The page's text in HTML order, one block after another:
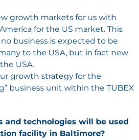
growth markets for us with
for the US market. This
business is expected to be
to the USA, but in fact new
USA.
growth strategy for the
business unit within the TUBEX
and technologies will be used
facility in Baltimore?